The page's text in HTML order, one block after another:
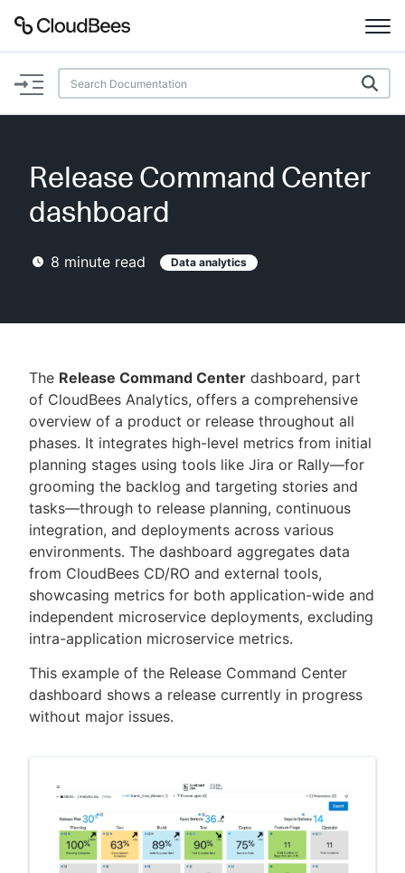
Documentation
Plugins
Enable dark mode
New to CloudBees or returning.
Sign in / Sign up
Release Command Center
dashboard
8 minute read Data analytics
The Release Command Center dashboard, part
of CloudBees Analytics, offers a comprehensive
overview of a product or release throughout all
phases. It integrates high-level metrics from initial
planning stages using tools like Jira or Rally—for
grooming the backlog and targeting stories and
tasks—through to release planning, continuous
integration, and deployments across various
environments. The dashboard aggregates data
from CloudBees CD/RO and external tools,
showcasing metrics for both application-wide and
independent microservice deployments, excluding
intra-application microservice metrics.
This example of the Release Command Center
dashboard shows a release currently in progress
without major issues.